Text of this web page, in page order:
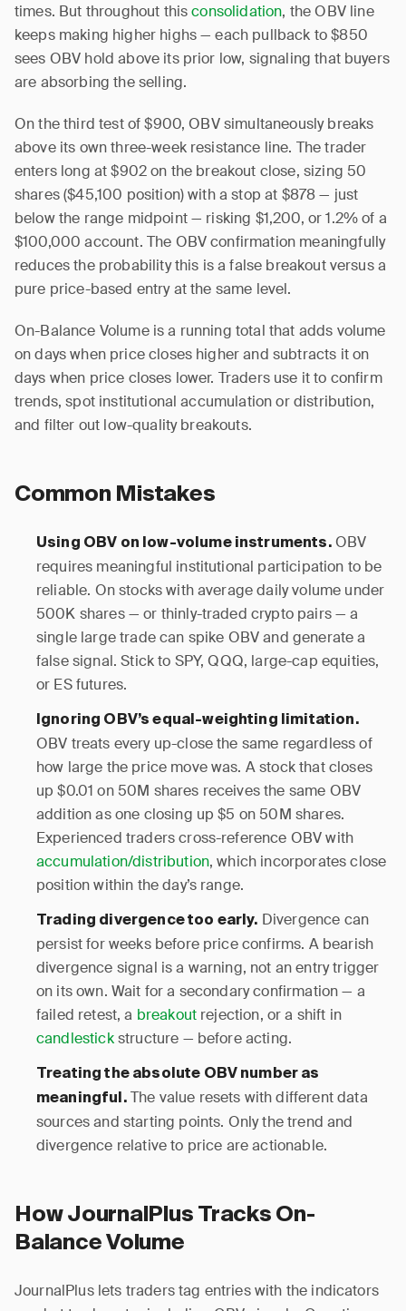
times. But throughout thisconsolidation, the OBV line
keeps making higher highs — each pullback to $850
sees OBV hold above its prior low, signaling that buyers
are absorbing the selling.
On the third test of $900, OBV simultaneously breaks
above its own three-week resistance line. The trader
enters long at $902 on the breakout close, sizing 50
shares ($45,100 position) with a stop at $878 — just
below the range midpoint — risking $1,200, or 1.2% of a
$100,000 account. The OBV confirmation meaningfully
reduces the probability this is a false breakout versus a
pure price-based entry at the same level.
On-Balance Volume is a running total that adds volume
on days when price closes higher and subtracts it on
days when price closes lower. Traders use it to confirm
trends, spot institutional accumulation or distribution,
and filter out low-quality breakouts.
Common Mistakes
Using OBV on low-volume instruments.OBV
requires meaningful institutional participation to be
reliable. On stocks with average daily volume under
500K shares — or thinly-traded crypto pairs — a
single large trade can spike OBV and generate a
false signal. Stick to SPY, QQQ, large-cap equities,
or ES futures.
Ignoring OBV’s equal-weighting limitation.
OBV treats every up-close the same regardless of
how large the price move was. A stock that closes
up $0.01 on 50M shares receives the same OBV
addition as one closing up $5 on 50M shares.
Experienced traders cross-reference OBV with
accumulation/distribution, which incorporates close
position within the day’s range.
Trading divergence too early. Divergence can
persist for weeks before price confirms. A bearish
divergence signal is a warning, not an entry trigger
on its own. Wait for a secondary confirmation — a
failed retest, a breakout rejection, or a shift in
candlestickstructure — before acting.
Treating the absolute OBV number as
meaningful.The value resets with different data
sources and starting points. Only the trend and
divergence relative to price are actionable.
How JournalPlus Tracks On-
Balance Volume
JournalPlus lets traders tag entries with the indicators